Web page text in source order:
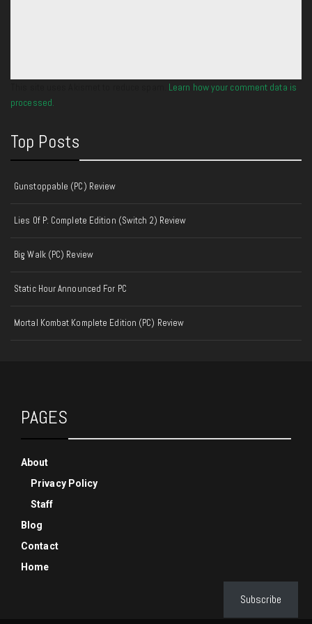
Learn how your comment data is
processed.
Top Posts
Gunstoppable (PC) Review
Lies Of P: Complete Edition (Switch 2) Review
Big Walk (PC) Review
Static Hour Announced For PC
Mortal Kombat Komplete Edition (PC) Review
PAGES
About
Privacy Policy
Staff
Blog
Contact
Home
Subscribe